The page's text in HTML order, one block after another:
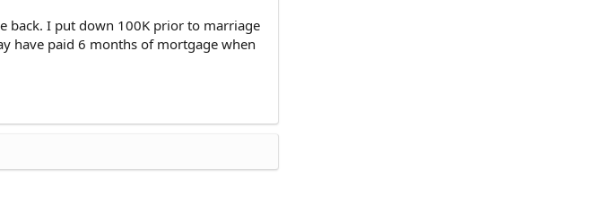
back. I put down 100K prior to marriage
have paid 6 months of mortgage when